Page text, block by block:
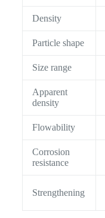
Density
Particle shape
Size range
Apparent
density
Flowability
Corrosion
resistance
Strengthening